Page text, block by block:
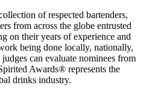
of respected bartenders,
from across the globe entrusted
on their years of experience and
being done locally, nationally,
can evaluate nominees from
Awards® represents the
drinks industry.